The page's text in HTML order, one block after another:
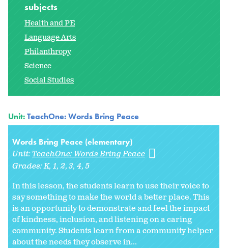
subjects
Health and PE
Language Arts
Philanthropy
Science
Social Studies
Unit:TeachOne: Words Bring Peace
Words Bring Peace (elementary)
Unit:TeachOne: Words Bring Peace
Grades:K 1 2 3 4 5
In this lesson, the students learn to use their voice to
say something to make the world a better place. This
is an opportunity to demonstrate and feel the impact
of kindness, inclusion, and listening on a caring
community. Students learn from a community helper
about the needs they observe in...